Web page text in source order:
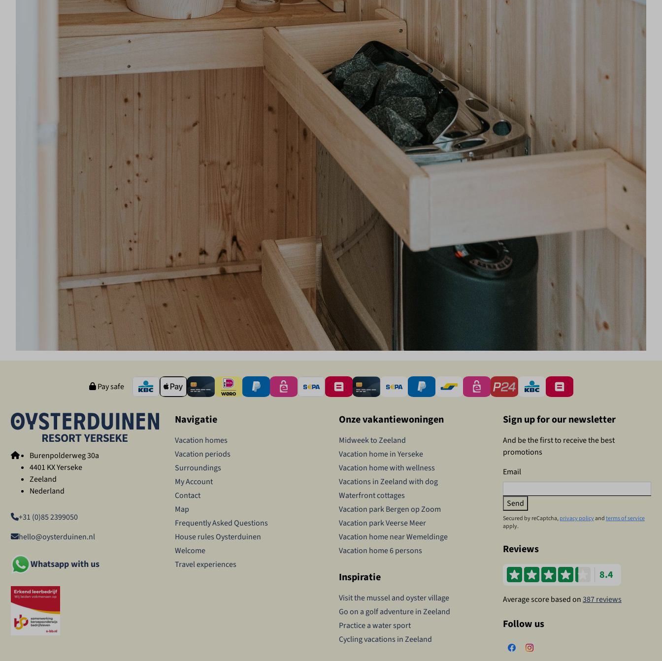
Pay safe
Burenpolderweg 30a
4401 KX Yerseke
Zeeland
Nederland
+31 (0)85 2399050
hello@oysterduinen.nl
Whatsapp with us
Navigatie
Vacation homes
Vacation periods
Surroundings
My Account
Contact
Map
Frequently Asked Questions
House rules Oysterduinen
Welcome
Travel experiences
Onze vakantiewoningen
Midweek to Zeeland
Vacation home in Yerseke
Vacation home with wellness
Vacations in Zeeland with dog
Waterfront cottages
Vacation park Bergen op Zoom
Vacation park Veerse Meer
Vacation home near Wemeldinge
Vacation home 6 persons
Inspiratie
Visit the mussel and oyster village
Go on a golf adventure in Zeeland
Practice a water sport
Cycling vacations in Zeeland
Sign up for our newsletter
And be the first to receive the best
promotions
Email
Send
Secured by reCaptcha,privacy policyandterms of service
apply.
Reviews
8.4
Average score based on387 reviews
Follow us